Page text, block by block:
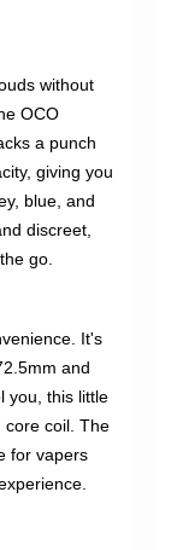
without
OCO
a punch
giving you
blue, and
discreet,
go.
It's
and
you, this little
core coil. The
for vapers